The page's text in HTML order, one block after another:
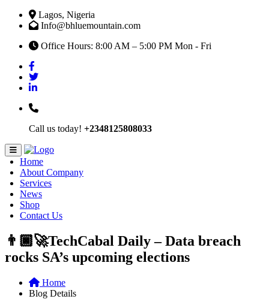
Lagos, Nigeria
Info@bhluemountain.com
Office Hours: 8:00 AM – 5:00 PM Mon - Fri
Call us today! +2348125808033
Home
About Company
Services
News
Shop
Contact Us
👨🏿‍🚀TechCabal Daily – Data breach
rocks SA’s upcoming elections
Home
Blog Details